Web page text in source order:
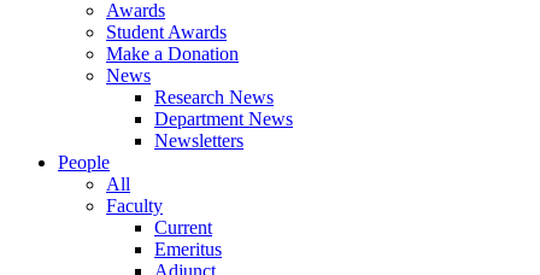
Awards
Student Awards
Make a Donation
News
Research News
Department News
Newsletters
People
All
Faculty
Current
Emeritus
Adjunct